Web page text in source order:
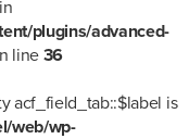
plugins/advanced-
line 36
acf_field_tab::$label is
web/wp-